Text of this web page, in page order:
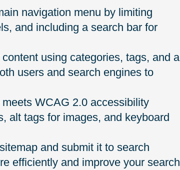
navigation menu by limiting
and including a search bar for
using categories, tags, and a
users and search engines to
WCAG 2.0 accessibility
alt tags for images, and keyboard
and submit it to search
efficiently and improve your search